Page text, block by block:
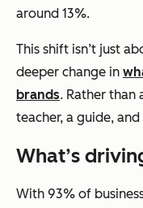
around 13%.
This shift isn’t just
deeper change in
brands. Rather than
teacher, a guide,
What’s
With 93% of